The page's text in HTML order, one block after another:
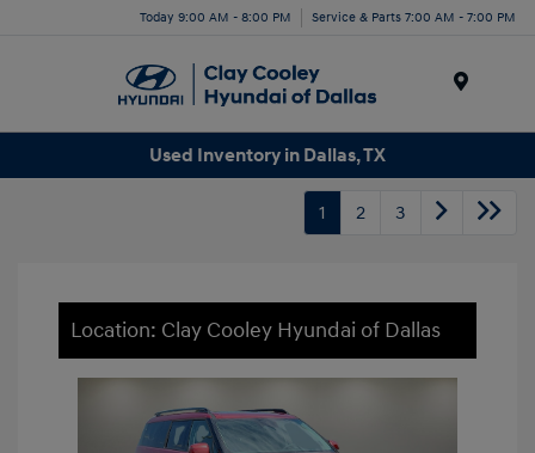
Today 9:00 AM - 8:00 PM Service & Parts 7:00 AM - 7:00 PM
Used Inventory in Dallas, TX
1 2 3
Location: Clay Cooley Hyundai of Dallas